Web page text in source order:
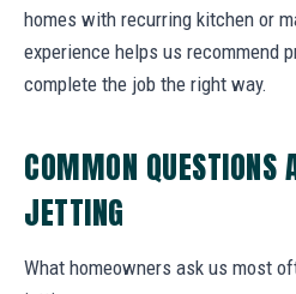
homes with recurring kitchen or
experience helps us recommend
complete the job the right way.
COMMON QUESTIONS
JETTING
What homeowners ask us most